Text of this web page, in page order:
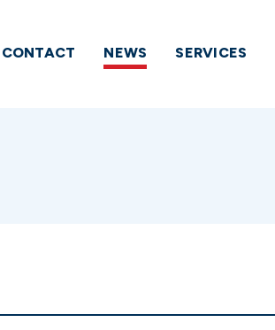
CONTACT NEWS SERVICES